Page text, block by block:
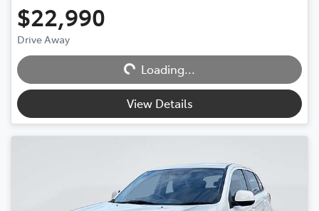
$22,990
Drive Away Loading...Loading...
View Details